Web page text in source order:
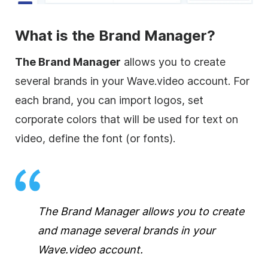
What is the Brand Manager?
The Brand Manager allows you to create
several brands in your Wave.video account. For
each brand, you can import logos, set
corporate colors that will be used for text on
video, define the font (or fonts).
The Brand Manager allows you to create
and manage several brands in your
Wave.video account.